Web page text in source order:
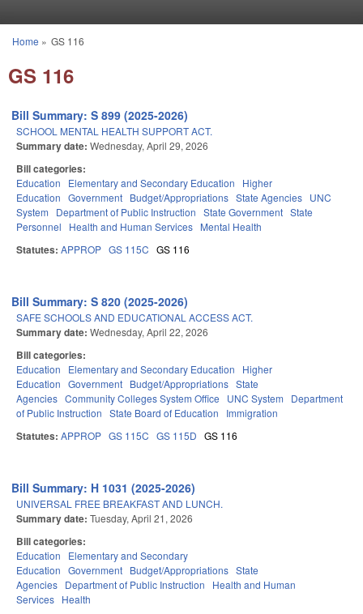
You are here
Home » GS 116
GS 116
Bill Summary: S 899 (2025-2026)
SCHOOL MENTAL HEALTH SUPPORT ACT.
Summary date: Wednesday, April 29, 2026
Bill categories:
Education Elementary and Secondary Education
Higher
Education Government Budget/Appropriations State Agencies UNC
System
Department of Public Instruction State Government State
Personnel
Health and Human Services Mental Health
Statutes: APPROP GS 115C GS 116
Bill Summary: S 820 (2025-2026)
SAFE SCHOOLS AND EDUCATIONAL ACCESS ACT.
Summary date: Wednesday, April 22, 2026
Bill categories:
Education Elementary and Secondary Education
Higher
Education Government Budget/Appropriations State
Agencies Community Colleges System Office UNC System
Department
of Public Instruction State Board of Education Immigration
Statutes: APPROP GS 115C GS 115D GS 116
Bill Summary: H 1031 (2025-2026)
UNIVERSAL FREE BREAKFAST AND LUNCH.
Summary date: Tuesday, April 21, 2026
Bill categories:
Education
Elementary and Secondary
Education Government Budget/Appropriations State
Agencies Department of Public Instruction
Health and Human
Services Health